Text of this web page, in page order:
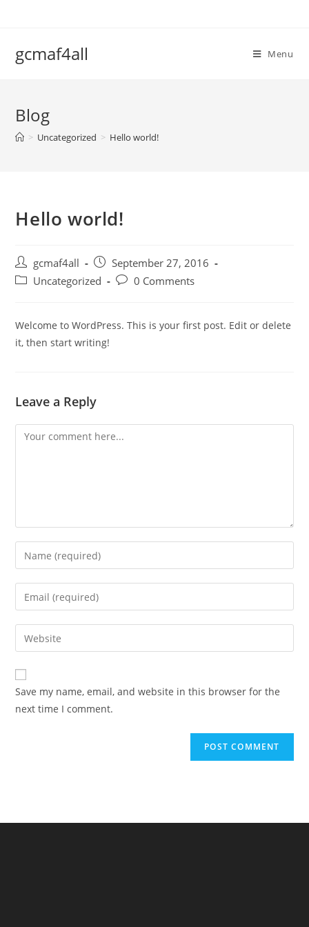
gcmaf4all Menu
Blog
> Uncategorized > Hello world!
Hello world!
Post
author:
gcmaf4all
Post
published:
September 27, 2016
PostUncategorized
Post0 Comments
Welcome to WordPress. This is your first post. Edit or delete
it, then start writing!
Leave a Reply
Comment
Enter
your
name
comment
Enter
your
email
address
comment
Enter
your
website
URL
(optional)
Save my name, email, and website in this browser for the
next time I comment.